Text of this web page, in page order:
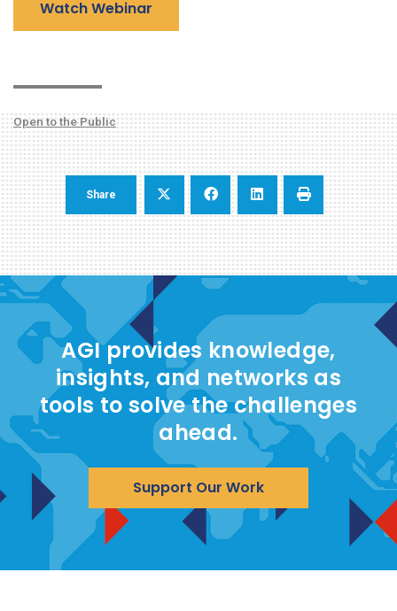
Watch Webinar
Open to the Public
Share
AGI provides knowledge,
insights, and networks as
tools to solve the challenges
ahead.
Support Our Work